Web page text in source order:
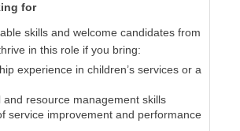
for
skills and welcome candidates from
in this role if you bring:
experience in children’s services or a
and resource management skills
service improvement and performance